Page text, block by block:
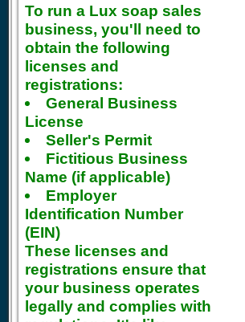
To run a Lux soap sales
business, you'll need to
obtain the following
licenses and
registrations:
General Business
License
Seller's Permit
Fictitious Business
Name (if applicable)
Employer
Identification Number
(EIN)
These licenses and
registrations ensure that
your business operates
legally and complies with